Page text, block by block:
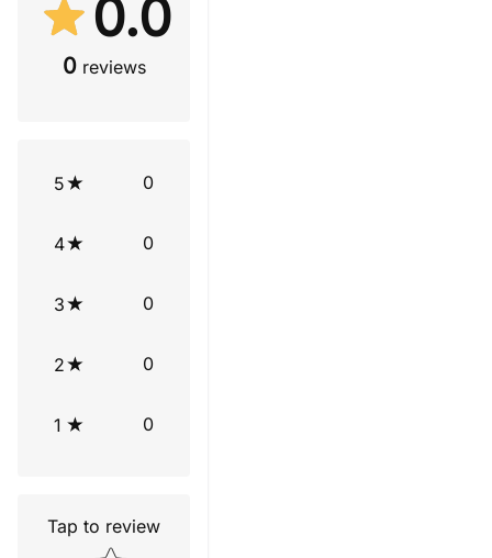
0.0
0 reviews
5 0
4 0
3 0
2 0
1 0
Tap to review
Star rating